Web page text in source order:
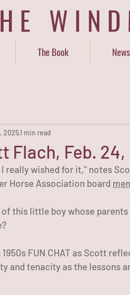
The Book
Flach, Feb. 24,
20251 min read
I really wished for it," notes
Horse Association board
this little boy whose
FUN CHAT as Scott
and tenacity as the lessons